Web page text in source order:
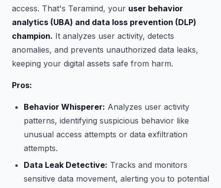
access. That's Teramind, your user behavior
analytics (UBA) and data loss prevention (DLP)
champion. It analyzes user activity, detects
anomalies, and prevents unauthorized data leaks,
keeping your digital assets safe from harm.
Pros:
Behavior Whisperer: Analyzes user activity
patterns, identifying suspicious behavior like
unusual access attempts or data exfiltration
attempts.
Data Leak Detective: Tracks and monitors
sensitive data movement, alerting you to potential